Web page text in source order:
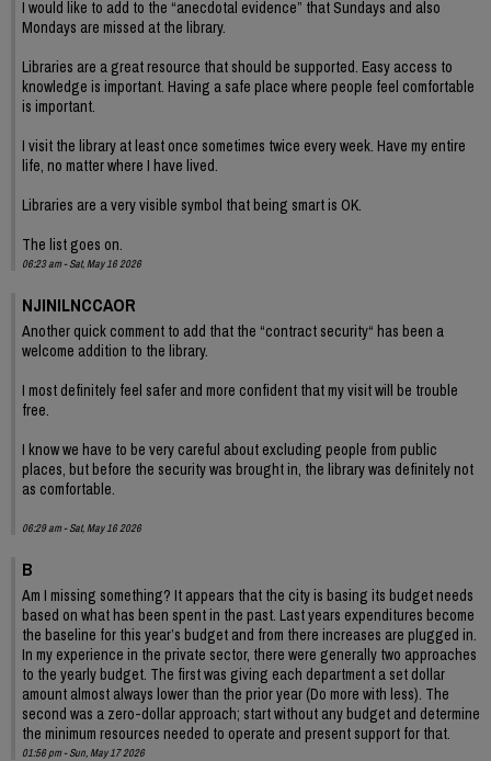
I would like to add to the “anecdotal evidence” that Sundays and also
Mondays are missed at the library.
Libraries are a great resource that should be supported. Easy access to
knowledge is important. Having a safe place where people feel comfortable
is important.
I visit the library at least once sometimes twice every week. Have my entire
life, no matter where I have lived.
Libraries are a very visible symbol that being smart is OK.
The list goes on.
06:23 am - Sat, May 16 2026
NJINILNCCAOR
Another quick comment to add that the “contract security“ has been a
welcome addition to the library.
I most definitely feel safer and more confident that my visit will be trouble
free.
I know we have to be very careful about excluding people from public
places, but before the security was brought in, the library was definitely not
as comfortable.
06:29 am - Sat, May 16 2026
B
Am I missing something? It appears that the city is basing its budget needs
based on what has been spent in the past. Last years expenditures become
the baseline for this year’s budget and from there increases are plugged in.
In my experience in the private sector, there were generally two approaches
to the yearly budget. The first was giving each department a set dollar
amount almost always lower than the prior year (Do more with less). The
second was a zero-dollar approach; start without any budget and determine
the minimum resources needed to operate and present support for that.
01:56 pm - Sun, May 17 2026